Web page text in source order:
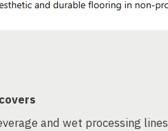
and wet processing lines